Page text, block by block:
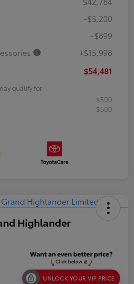
-$5,200
+$899
+$15,998
$54,481
qualify for
$500
$500
Highlander
UNLOCK YOUR VIP PRICE